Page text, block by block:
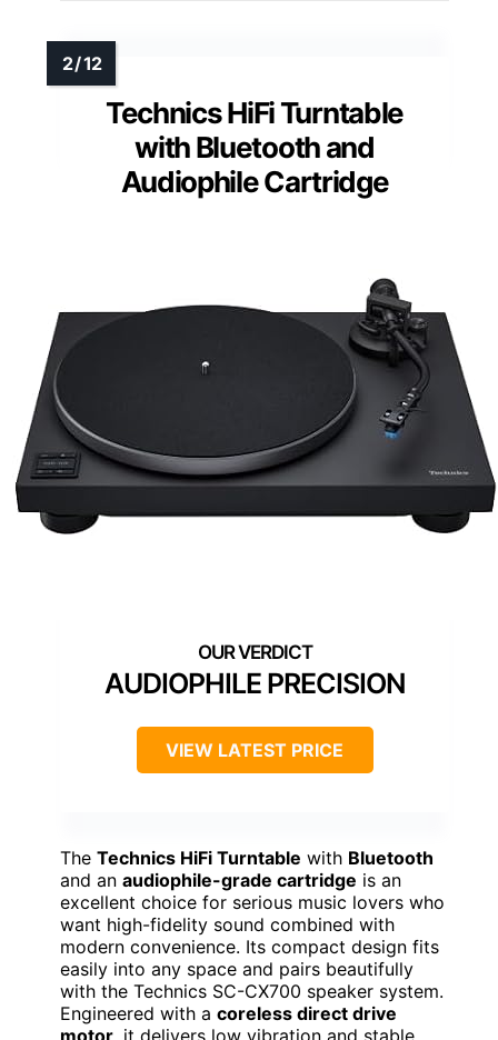
Technics HiFi Turntable
with Bluetooth and
Audiophile Cartridge
AUDIOPHILE PRECISION
VIEW LATEST PRICE
The Technics HiFi Turntable with Bluetooth
and an audiophile-grade cartridge is an
excellent choice for serious music lovers who
want high-fidelity sound combined with
modern convenience. Its compact design fits
easily into any space and pairs beautifully
with the Technics SC-CX700 speaker system.
Engineered with a coreless direct drive
motor , it delivers low vibration and stable